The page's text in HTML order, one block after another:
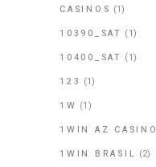
CASINOS (1)
10390_SAT (1)
10400_SAT (1)
123 (1)
1W (1)
1WIN AZ CASINO
1WIN BRASIL (2)